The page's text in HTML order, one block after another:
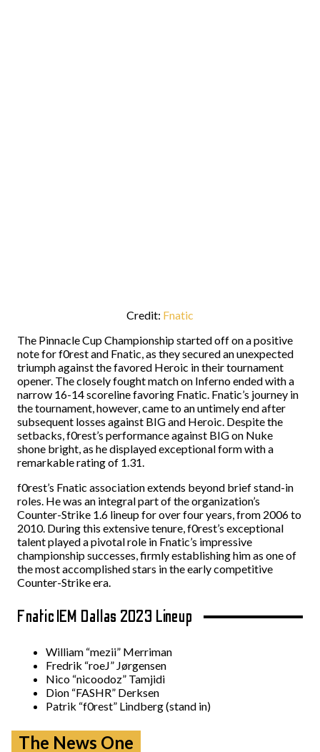
Credit: Fnatic
The Pinnacle Cup Championship started off on a positive
note for f0rest and Fnatic, as they secured an unexpected
triumph against the favored Heroic in their tournament
opener. The closely fought match on Inferno ended with a
narrow 16-14 scoreline favoring Fnatic. Fnatic’s journey in
the tournament, however, came to an untimely end after
subsequent losses against BIG and Heroic. Despite the
setbacks, f0rest’s performance against BIG on Nuke
shone bright, as he displayed exceptional form with a
remarkable rating of 1.31.
f0rest’s Fnatic association extends beyond brief stand-in
roles. He was an integral part of the organization’s
Counter-Strike 1.6 lineup for over four years, from 2006 to
2010. During this extensive tenure, f0rest’s exceptional
talent played a pivotal role in Fnatic’s impressive
championship successes, firmly establishing him as one of
the most accomplished stars in the early competitive
Counter-Strike era.
Fnatic IEM Dallas 2023 Lineup
William “⁠mezii⁠” Merriman
Fredrik “⁠roeJ⁠” Jørgensen
Nico “⁠nicoodoz⁠” Tamjidi
Dion “⁠FASHR⁠” Derksen
Patrik “⁠f0rest⁠” Lindberg (stand in)
The News One